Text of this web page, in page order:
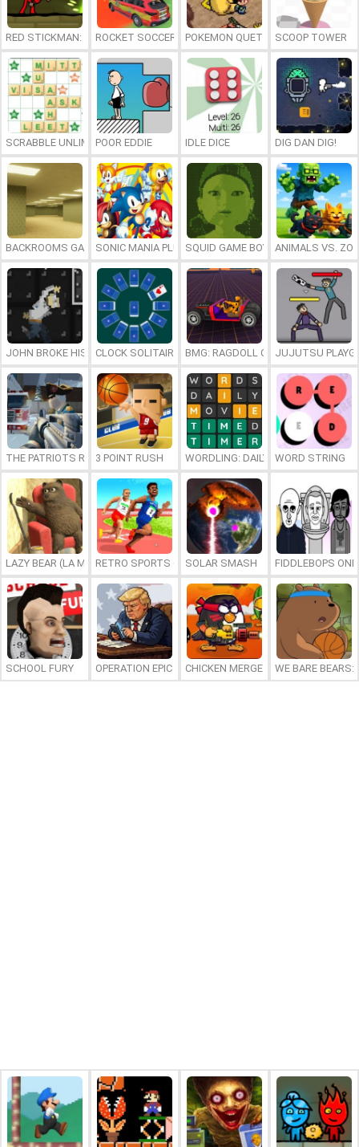
RED STICKMAN: FIGHTING STICK
ROCKET SOCCER DERBYPOKEMON QUETZALSCOOP TOWER
SCRABBLE UNLIMITEDPOOR EDDIE IDLE DICE DIG DAN DIG!
BACKROOMS GAME ONLINESONIC MANIA PLUS ONLINESQUID GAME BOY ANIMALS VS.
JOHN BROKE HIS BONESCLOCK SOLITAIRE BMG: RAGDOLL CAR RACE
JUJUTSU
THE PATRIOTS REVOLUTION
3 POINT RUSH WORDLING: DAILY WORDWORD STRING
LAZY BEAR (LA MADRIGUERA)RETRO SPORTS CHAMPION
SOLAR SMASH FIDDLEBOPS
SCHOOL FURY OPERATION EPIC FURIOUS: STRAIT TO HELL ONLINE
CHICKEN MERGE 2 WE BARE